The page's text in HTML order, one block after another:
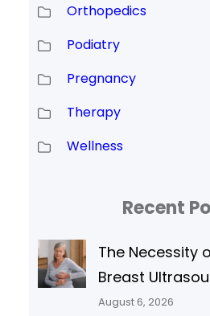
Orthopedics
Podiatry
Pregnancy
Therapy
Wellness
Recent
The Necessity
Breast
August 6, 2026